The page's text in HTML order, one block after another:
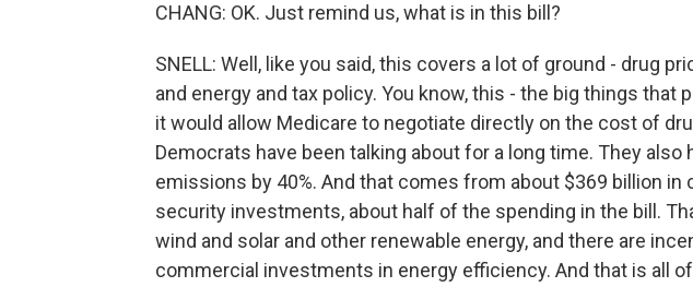
CHANG: OK. Just remind us, what is in this bill?
SNELL: Well, like you said, this covers a lot of ground - drug
and energy and tax policy. You know, this - the big things that
it would allow Medicare to negotiate directly on the cost of
Democrats have been talking about for a long time. They also
emissions by 40%. And that comes from about $369 billion in
security investments, about half of the spending in the bill.
wind and solar and other renewable energy, and there are
commercial investments in energy efficiency. And that is all